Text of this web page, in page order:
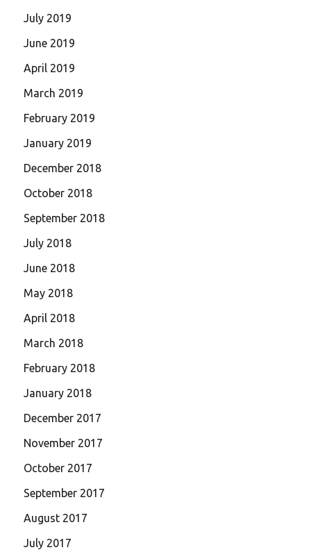
July 2019
June 2019
April 2019
March 2019
February 2019
January 2019
December 2018
October 2018
September 2018
July 2018
June 2018
May 2018
April 2018
March 2018
February 2018
January 2018
December 2017
November 2017
October 2017
September 2017
August 2017
July 2017